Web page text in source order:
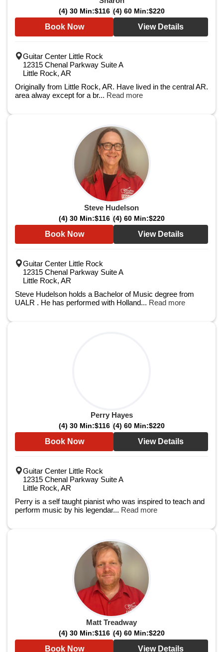
(4) 30 Min:$116 (4) 60 Min:$220
Book Now View Details
Guitar Center Little Rock
12315 Chenal Parkway Suite A
Little Rock, AR
Originally from Little Rock, AR. Have lived in the central AR.
area alway except for a br... Read more
Steve Hudelson
(4) 30 Min:$116 (4) 60 Min:$220
Book Now View Details
Guitar Center Little Rock
12315 Chenal Parkway Suite A
Little Rock, AR
Steve Hudelson holds a Bachelor of Music degree from
UALR . He has performed with Holland... Read more
Perry Hayes
(4) 30 Min:$116 (4) 60 Min:$220
Book Now View Details
Guitar Center Little Rock
12315 Chenal Parkway Suite A
Little Rock, AR
Perry is a self taught pianist who was inspired to teach and
perform music by his legendar... Read more
Matt Treadway
(4) 30 Min:$116 (4) 60 Min:$220
Book Now View Details